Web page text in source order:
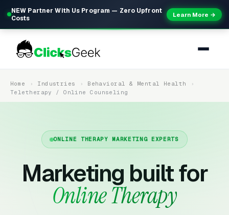
NEW Partner With Us Program — Zero Upfront
Costs
Learn More →
Home Industries
Behavioral & Mental Health
Teletherapy / Online Counseling
ONLINE THERAPY MARKETING EXPERTS
Marketing built for
Online Therapy